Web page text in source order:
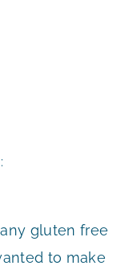
gluten free
to make